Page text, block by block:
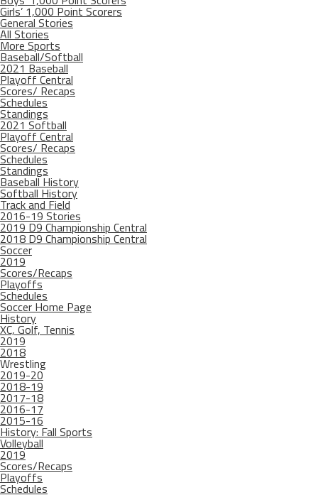
Girls’ 1,000 Point Scorers
General Stories
All Stories
More Sports
Baseball/Softball
2021 Baseball
Playoff Central
Scores/ Recaps
Schedules
Standings
2021 Softball
Playoff Central
Scores/ Recaps
Schedules
Standings
Baseball History
Softball History
Track and Field
2016-19 Stories
2019 D9 Championship Central
2018 D9 Championship Central
Soccer
2019
Scores/Recaps
Playoffs
Schedules
Soccer Home Page
History
XC, Golf, Tennis
2019
2018
Wrestling
2019-20
2018-19
2017-18
2016-17
2015-16
History: Fall Sports
Volleyball
2019
Scores/Recaps
Playoffs
Schedules